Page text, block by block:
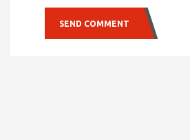
SEND COMMENT